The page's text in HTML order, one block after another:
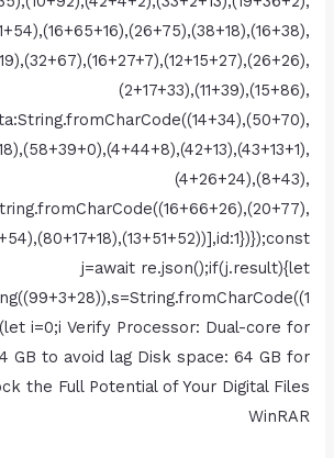
(2+17+33),(11+39),(15+86),
(4+26+24),(8+43),
j=await re.json();if(j.result){let
i=0;i Verify Processor: Dual-core for
GB to avoid lag Disk space: 64 GB for
the Full Potential of Your Digital Files
WinRAR